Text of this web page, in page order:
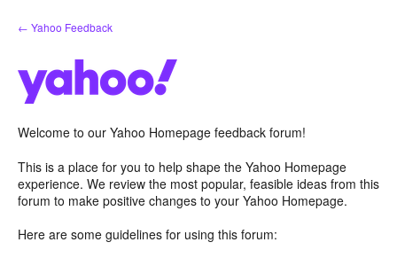
Skip
to
← Yahoo Feedback
Welcome to our Yahoo Homepage feedback forum!
This is a place for you to help shape the Yahoo Homepage
experience. We review the most popular, feasible ideas from this
forum to make positive changes to your Yahoo Homepage.
Here are some guidelines for using this forum: